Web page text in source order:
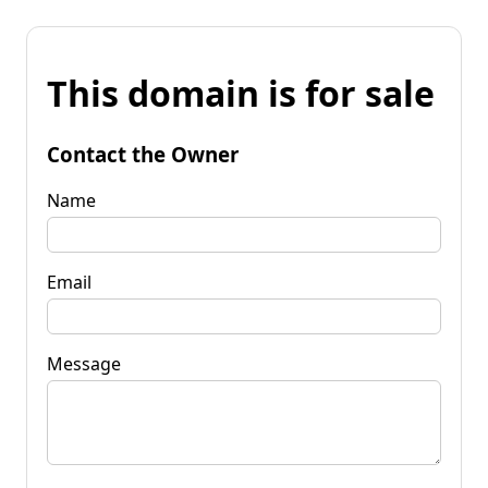
This domain is for sale
Contact the Owner
Name
Email
Message